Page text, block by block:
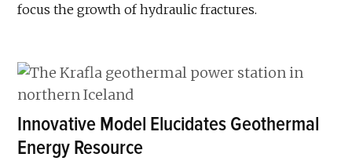
focus the growth of hydraulic fractures.
Innovative Model Elucidates Geothermal
Energy Resource